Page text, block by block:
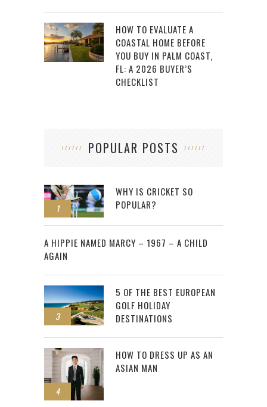
HOW TO EVALUATE A
COASTAL HOME BEFORE
YOU BUY IN PALM COAST,
FL: A 2026 BUYER’S
CHECKLIST
POPULAR POSTS
1
WHY IS CRICKET SO
POPULAR?
2
A HIPPIE NAMED MARCY – 1967 – A CHILD
AGAIN
3
5 OF THE BEST EUROPEAN
GOLF HOLIDAY
DESTINATIONS
4
HOW TO DRESS UP AS AN
ASIAN MAN